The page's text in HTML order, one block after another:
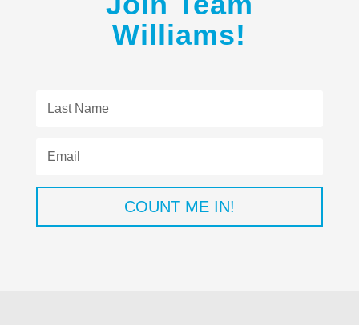
Williams!
COUNT ME IN!